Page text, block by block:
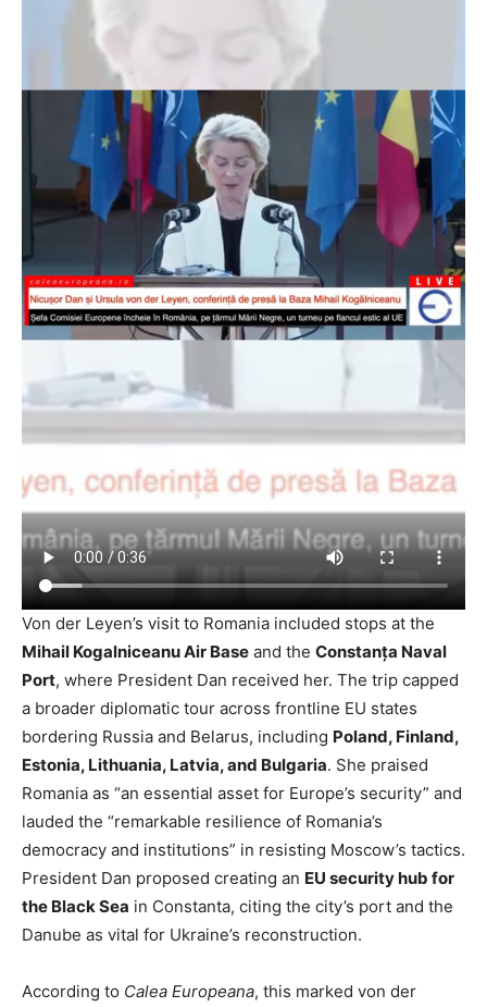
Von der Leyen’s visit to Romania included stops at the
Mihail Kogalniceanu Air Base and the Constanța Naval
Port, where President Dan received her. The trip capped
a broader diplomatic tour across frontline EU states
bordering Russia and Belarus, including Poland, Finland,
Estonia, Lithuania, Latvia, and Bulgaria. She praised
Romania as “an essential asset for Europe’s security” and
lauded the “remarkable resilience of Romania’s
democracy and institutions” in resisting Moscow’s tactics.
President Dan proposed creating an EU security hub for
the Black Sea in Constanta, citing the city’s port and the
Danube as vital for Ukraine’s reconstruction.
According to Calea Europeana, this marked von der